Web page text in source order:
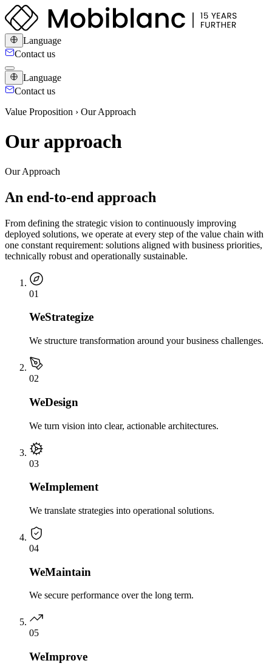
Language
Contact us
Language
Contact us
Value Proposition › Our Approach
Our approach
Our Approach
An end-to-end approach
From defining the strategic vision to continuously improving
deployed solutions, we operate at every step of the value chain with
one constant requirement: solutions aligned with business priorities,
technically robust and operationally sustainable.
01
WeStrategize
We structure transformation around your business challenges.
02
WeDesign
We turn vision into clear, actionable architectures.
03
WeImplement
We translate strategies into operational solutions.
04
WeMaintain
We secure performance over the long term.
05
WeImprove